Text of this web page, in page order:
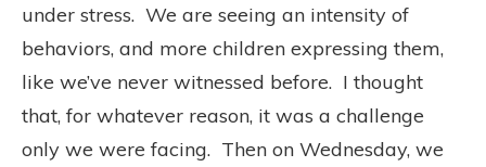
under stress. We are seeing an intensity of
behaviors, and more children expressing them,
like we’ve never witnessed before. I thought
that, for whatever reason, it was a challenge
only we were facing. Then on Wednesday, we